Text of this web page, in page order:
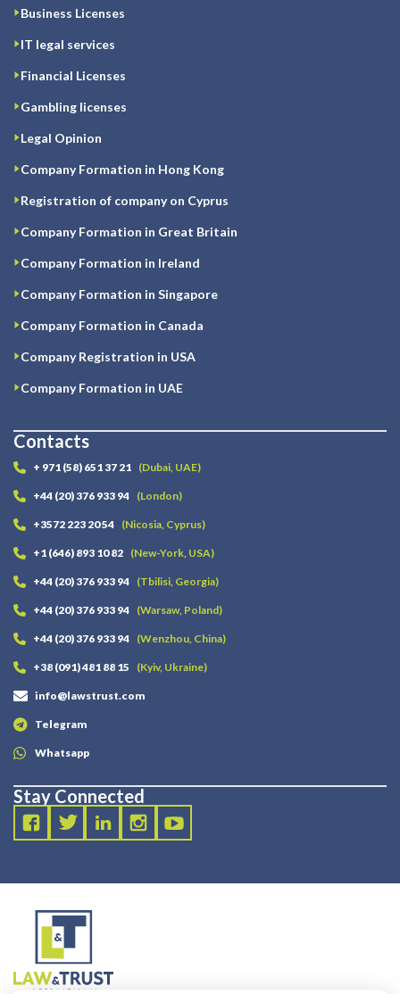
Business Licenses
IT legal services
Financial Licenses
Gambling licenses
Legal Opinion
Company Formation in Hong Kong
Registration of company on Cyprus
Company Formation in Great Britain
Company Formation in Ireland
Company Formation in Singapore
Company Formation in Canada
Company Registration in USA
Company Formation in UAE
Contacts
+ 971 (58) 651 37 21 (Dubai, UAE)
+44 (20) 376 933 94 (London)
+3572 223 20 54 (Nicosia, Cyprus)
+1 (646) 893 10 82 (New-York, USA)
+44 (20) 376 933 94 (Tbilisi, Georgia)
+44 (20) 376 933 94 (Warsaw, Poland)
+44 (20) 376 933 94 (Wenzhou, China)
+38 (091) 481 88 15 (Kyiv, Ukraine)
info@lawstrust.com
Telegram
Whatsapp
Stay Connected